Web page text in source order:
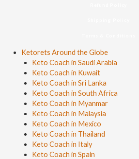
Ketorets Around the Globe
Keto Coach in Saudi Arabia
Keto Coach in Kuwait
Keto Coach in Sri Lanka
Keto Coach in South Africa
Keto Coach in Myanmar
Keto Coach in Malaysia
Keto Coach in Mexico
Keto Coach in Thailand
Keto Coach in Italy
Keto Coach in Spain